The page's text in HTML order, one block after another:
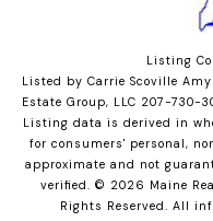
Listing
Listed by Carrie Scoville
Estate Group, LLC 207-730-
Listing data is derived in
for consumers' personal,
approximate and not
verified. © 2026 Maine
Rights Reserved. All